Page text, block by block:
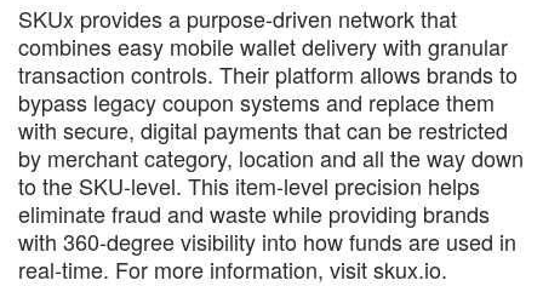
SKUx provides a purpose-driven network that
combines easy mobile wallet delivery with granular
transaction controls. Their platform allows brands to
bypass legacy coupon systems and replace them
with secure, digital payments that can be restricted
by merchant category, location and all the way down
to the SKU-level. This item-level precision helps
eliminate fraud and waste while providing brands
with 360-degree visibility into how funds are used in
real-time. For more information, visit skux.io.